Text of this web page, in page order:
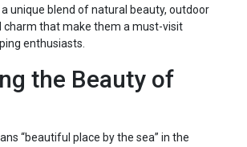
unique blend of natural beauty, outdoor
charm that make them a must-visit
enthusiasts.
the Beauty of
“beautiful place by the sea” in the